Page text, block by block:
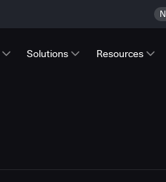
Solutions Resources